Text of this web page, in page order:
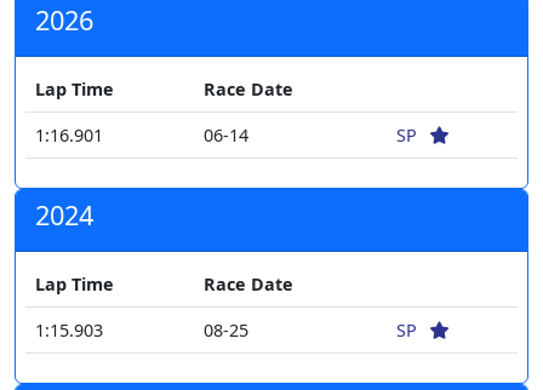
2026
Lap Time
Race Date
1:16.901
06-14 SP
2024
Lap Time
Race Date
1:15.903
08-25 SP